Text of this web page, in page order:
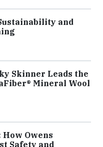
and
Skinner Leads the
Mineral Wool
Owens
Safety and